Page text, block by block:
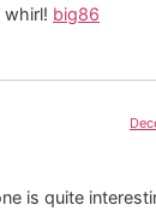
big86
is quite